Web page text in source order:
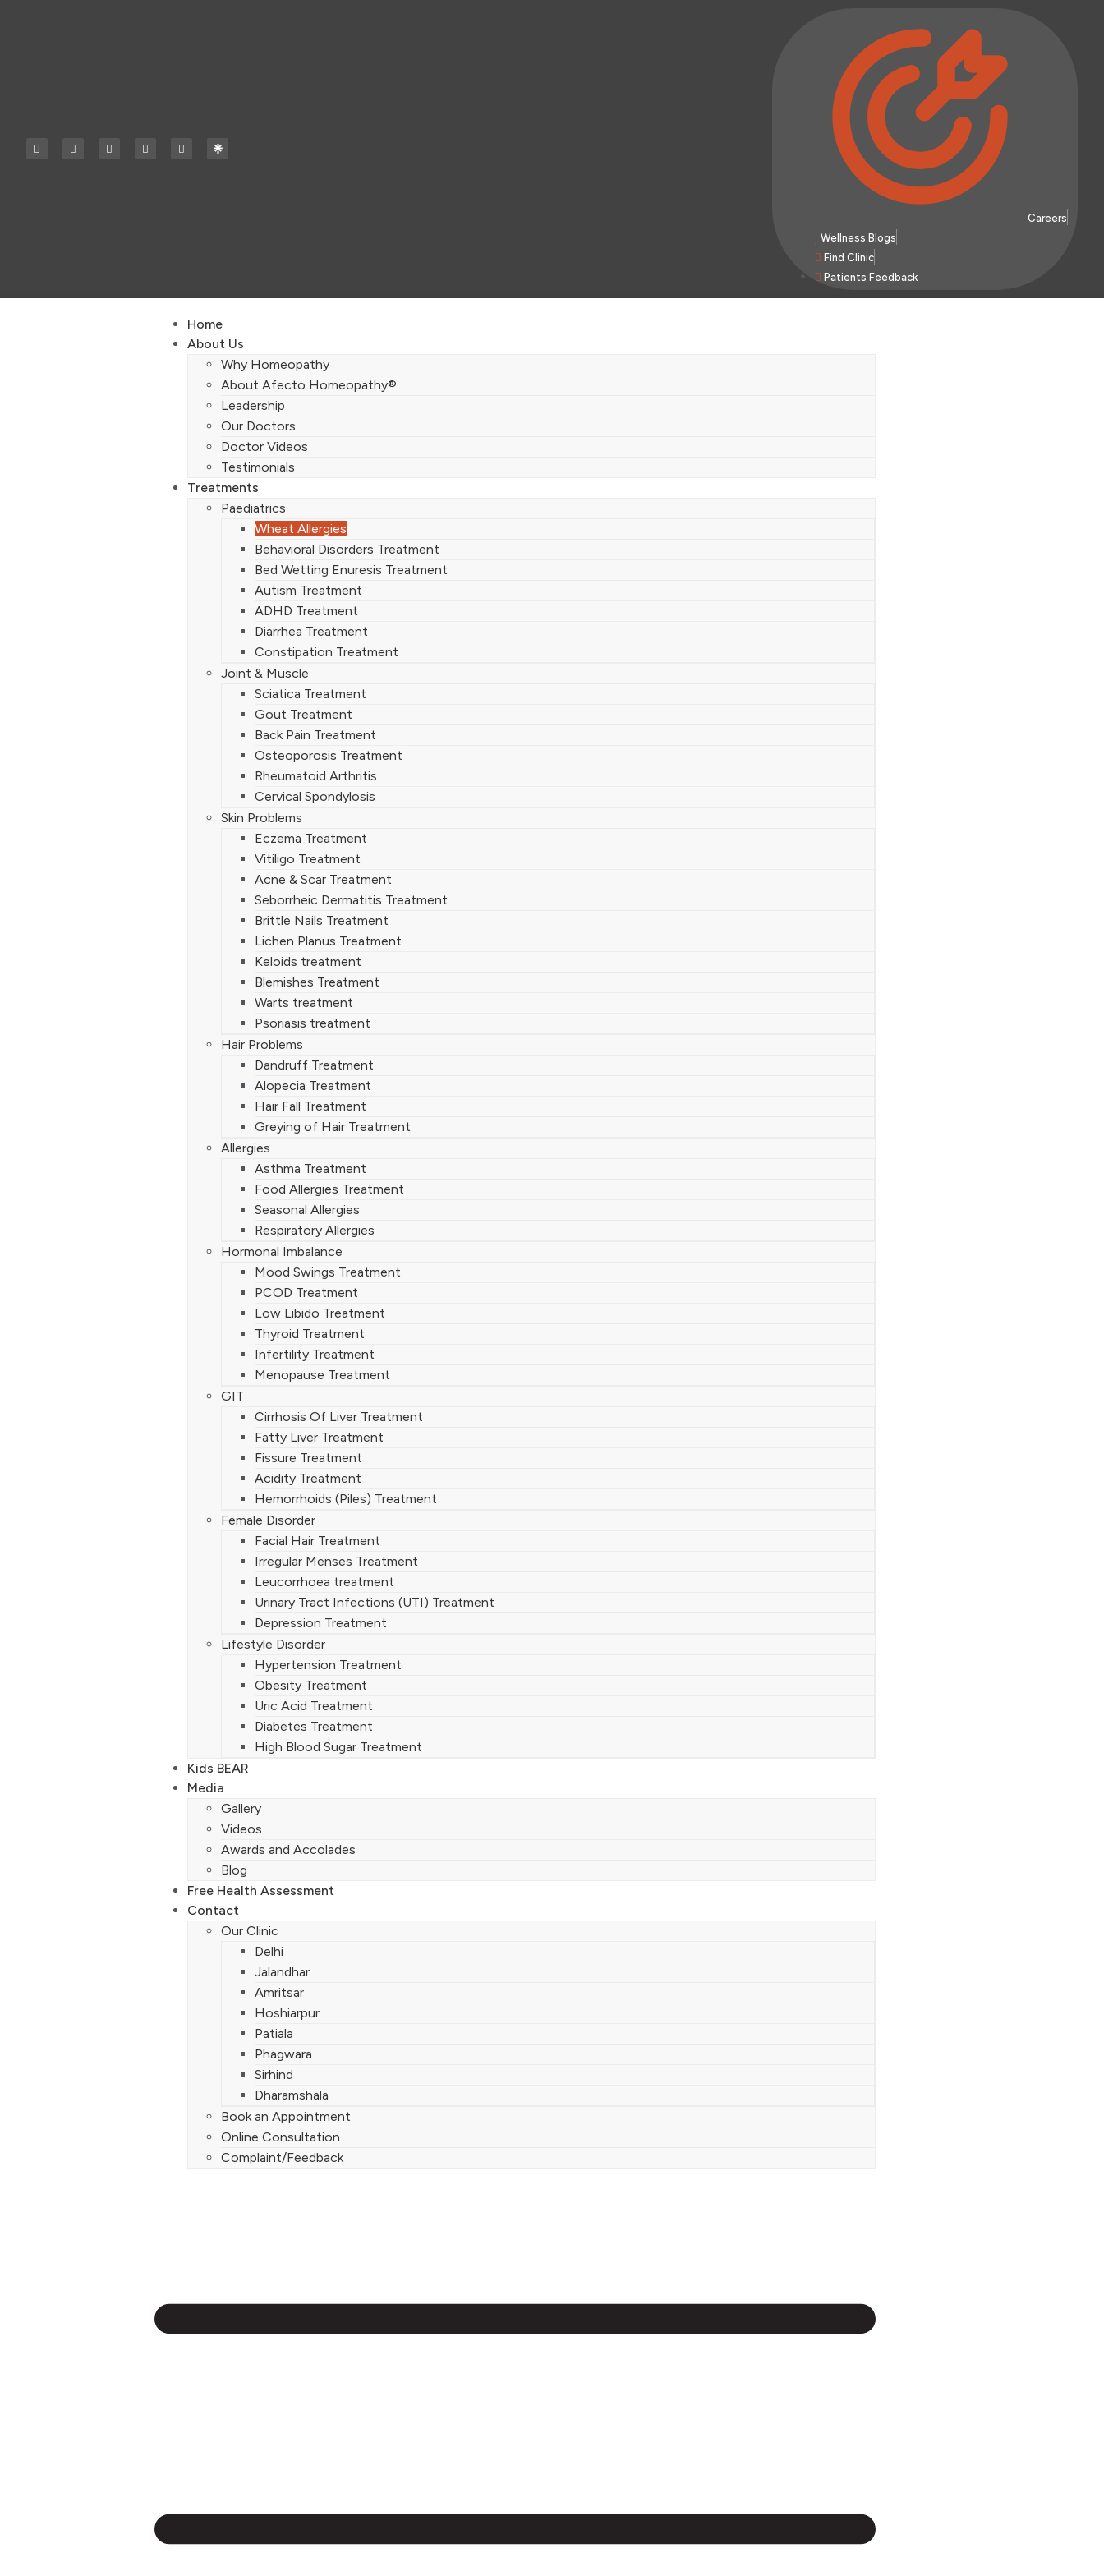
Careers
Wellness Blogs
Find Clinic
Patients Feedback
Home
About Us
Why Homeopathy
About Afecto Homeopathy®
Leadership
Our Doctors
Doctor Videos
Testimonials
Treatments
Paediatrics
Wheat Allergies
Behavioral Disorders Treatment
Bed Wetting Enuresis Treatment
Autism Treatment
ADHD Treatment
Diarrhea Treatment
Constipation Treatment
Joint & Muscle
Sciatica Treatment
Gout Treatment
Back Pain Treatment
Osteoporosis Treatment
Rheumatoid Arthritis
Cervical Spondylosis
Skin Problems
Eczema Treatment
Vitiligo Treatment
Acne & Scar Treatment
Seborrheic Dermatitis Treatment
Brittle Nails Treatment
Lichen Planus Treatment
Keloids treatment
Blemishes Treatment
Warts treatment
Psoriasis treatment
Hair Problems
Dandruff Treatment
Alopecia Treatment
Hair Fall Treatment
Greying of Hair Treatment
Allergies
Asthma Treatment
Food Allergies Treatment
Seasonal Allergies
Respiratory Allergies
Hormonal Imbalance
Mood Swings Treatment
PCOD Treatment
Low Libido Treatment
Thyroid Treatment
Infertility Treatment
Menopause Treatment
GIT
Cirrhosis Of Liver Treatment
Fatty Liver Treatment
Fissure Treatment
Acidity Treatment
Hemorrhoids (Piles) Treatment
Female Disorder
Facial Hair Treatment
Irregular Menses Treatment
Leucorrhoea treatment
Urinary Tract Infections (UTI) Treatment
Depression Treatment
Lifestyle Disorder
Hypertension Treatment
Obesity Treatment
Uric Acid Treatment
Diabetes Treatment
High Blood Sugar Treatment
Kids BEAR
Media
Gallery
Videos
Awards and Accolades
Blog
Free Health Assessment
Contact
Our Clinic
Delhi
Jalandhar
Amritsar
Hoshiarpur
Patiala
Phagwara
Sirhind
Dharamshala
Book an Appointment
Online Consultation
Complaint/Feedback